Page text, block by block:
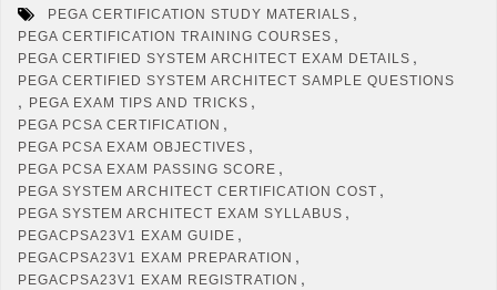
PEGA CERTIFICATION STUDY MATERIALS ,
PEGA CERTIFICATION TRAINING COURSES ,
PEGA CERTIFIED SYSTEM ARCHITECT EXAM DETAILS ,
PEGA CERTIFIED SYSTEM ARCHITECT SAMPLE QUESTIONS
, PEGA EXAM TIPS AND TRICKS ,
PEGA PCSA CERTIFICATION ,
PEGA PCSA EXAM OBJECTIVES ,
PEGA PCSA EXAM PASSING SCORE ,
PEGA SYSTEM ARCHITECT CERTIFICATION COST ,
PEGA SYSTEM ARCHITECT EXAM SYLLABUS ,
PEGACPSA23V1 EXAM GUIDE ,
PEGACPSA23V1 EXAM PREPARATION ,
PEGACPSA23V1 EXAM REGISTRATION ,